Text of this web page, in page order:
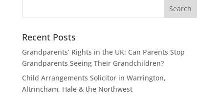
Recent Posts
Grandparents’ Rights in the UK: Can Parents Stop
Grandparents Seeing Their Grandchildren?
Child Arrangements Solicitor in Warrington,
Altrincham, Hale & the Northwest